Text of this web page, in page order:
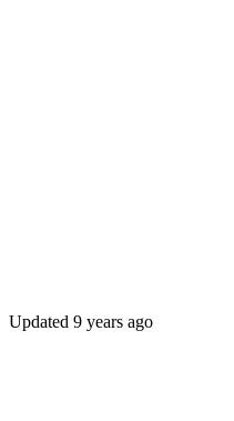
Updated 9 years ago